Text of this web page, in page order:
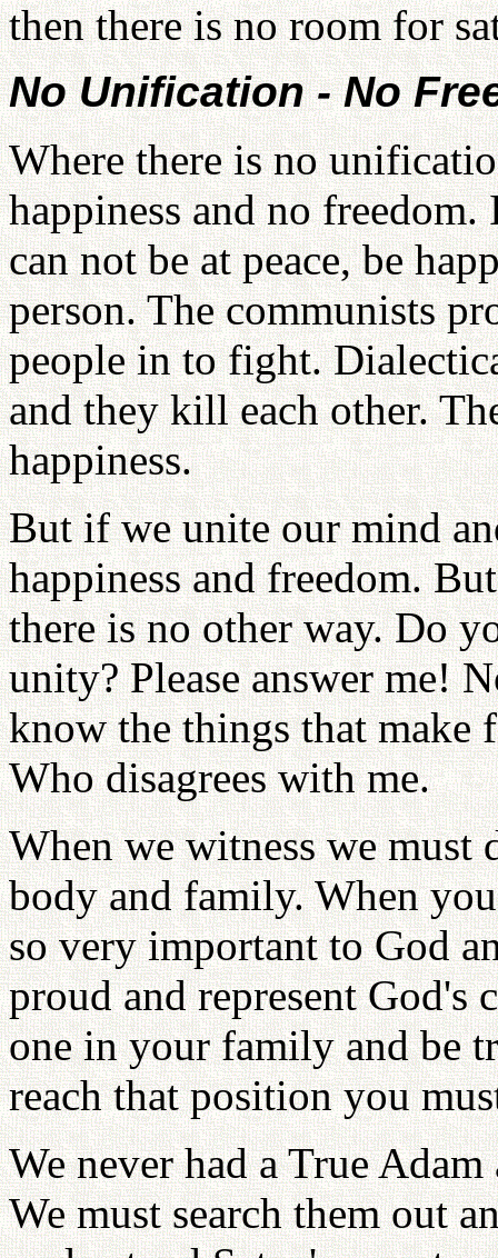
then there is no room for
No Unification - No
Where there is no
happiness and no
can not be at peace, be
person. The communists
people in to fight.
and they kill each other.
happiness.
But if we unite our mind
happiness and freedom.
there is no other way. Do
unity? Please answer me!
know the things that make
Who disagrees with me.
When we witness we
body and family. When
so very important to God
proud and represent God's
one in your family and be
reach that position you
We never had a True
We must search them out